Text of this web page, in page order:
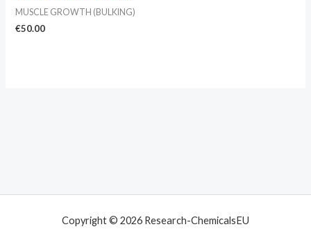
MUSCLE GROWTH (BULKING)
€50.00
Copyright © 2026 Research-ChemicalsEU